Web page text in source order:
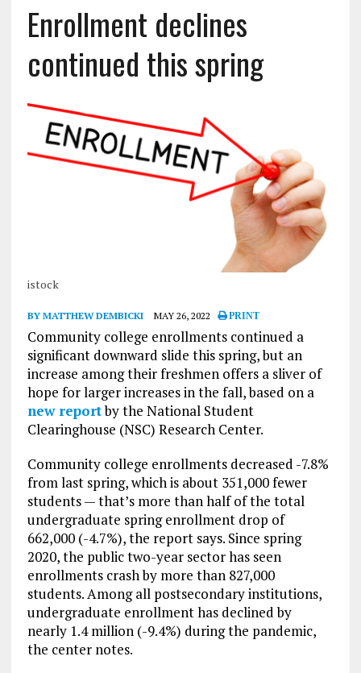
Enrollment declines
continued this spring
istock
BY MATTHEW DEMBICKI MAY 26, 2022 PRINT
Community college enrollments continued a
significant downward slide this spring, but an
increase among their freshmen offers a sliver of
hope for larger increases in the fall, based on a
new reportby the National Student
Clearinghouse (NSC) Research Center.
Community college enrollments decreased -7.8%
from last spring, which is about 351,000 fewer
students — that’s more than half of the total
undergraduate spring enrollment drop of
662,000 (-4.7%), the report says. Since spring
2020, the public two-year sector has seen
enrollments crash by more than 827,000
students. Among all postsecondary institutions,
undergraduate enrollment has declined by
nearly 1.4 million (-9.4%) during the pandemic,
the center notes.